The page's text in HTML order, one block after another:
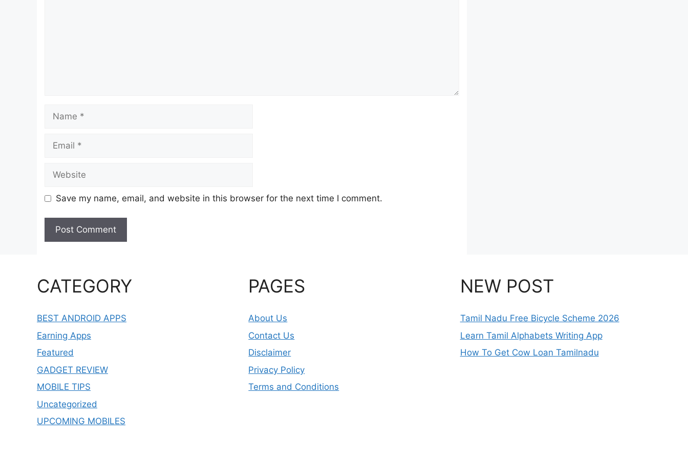
Save my name, email, and website in this browser for the next time I comment.
CATEGORY
BEST ANDROID APPS
Earning Apps
Featured
GADGET REVIEW
MOBILE TIPS
Uncategorized
UPCOMING MOBILES
PAGES
About Us
Contact Us
Disclaimer
Privacy Policy
Terms and Conditions
NEW POST
Tamil Nadu Free Bicycle Scheme 2026
Learn Tamil Alphabets Writing App
How To Get Cow Loan Tamilnadu